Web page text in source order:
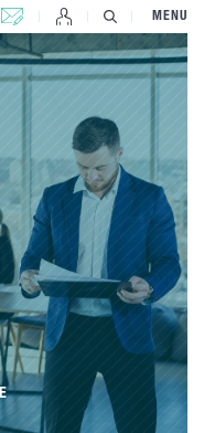
CONTACT US MENU